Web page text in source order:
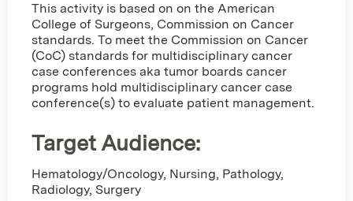
This activity is based on on the American
College of Surgeons, Commission on Cancer
standards. To meet the Commission on Cancer
(CoC) standards for multidisciplinary cancer
case conferences aka tumor boards cancer
programs hold multidisciplinary cancer case
conference(s) to evaluate patient management.
Target Audience:
Hematology/Oncology, Nursing, Pathology,
Radiology, Surgery